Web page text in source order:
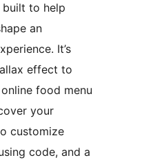
built to help
an
It’s
effect to
food menu
your
customize
code, and a